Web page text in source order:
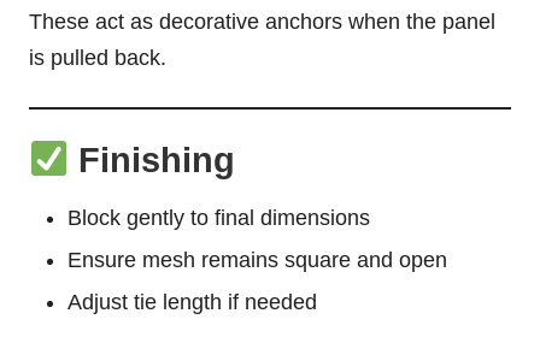
These act as decorative anchors when the panel
is pulled back.
Finishing
Block gently to final dimensions
Ensure mesh remains square and open
Adjust tie length if needed